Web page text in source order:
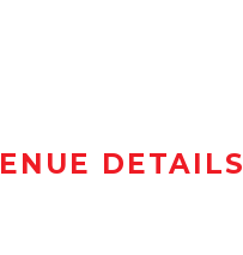
DETAILS